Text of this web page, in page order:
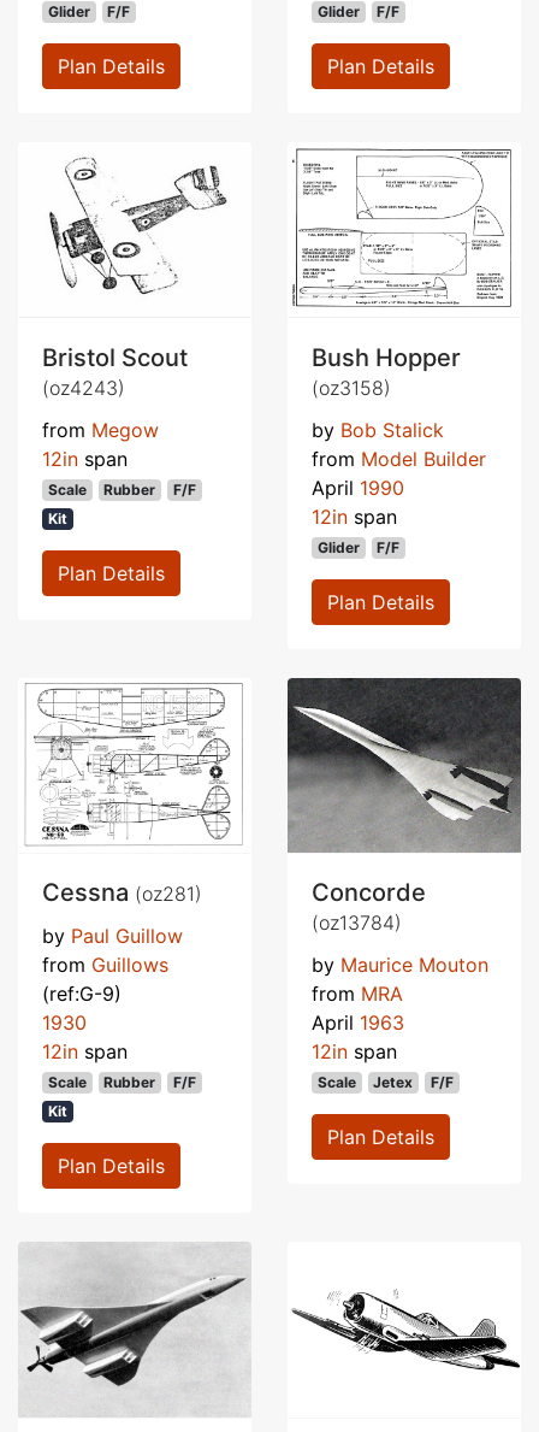
Glider F/F
Plan Details
Glider F/F
Plan Details
Bristol Scout
(oz4243)
from Megow
12in span
Scale Rubber
F/F
Kit
Plan Details
Bush Hopper
(oz3158)
by Bob Stalick
from Model Builder
April 1990
12in span
Glider F/F
Plan Details
Cessna (oz281)
by Paul Guillow
from Guillows
(ref:G-9)
1930
12in span
Scale Rubber
F/F
Kit
Plan Details
Concorde
(oz13784)
by Maurice Mouton
from MRA
April 1963
12in span
Scale Jetex F/F
Plan Details